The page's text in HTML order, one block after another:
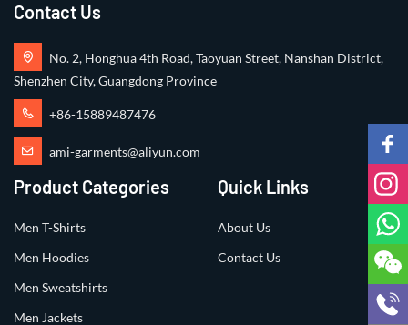
Contact Us
No. 2, Honghua 4th Road, Taoyuan Street, Nanshan District,
Shenzhen City, Guangdong Province
+86-15889487476
ami-garments@aliyun.com
Product Categories
Men T-Shirts
Men Hoodies
Men Sweatshirts
Men Jackets
Quick Links
About Us
Contact Us